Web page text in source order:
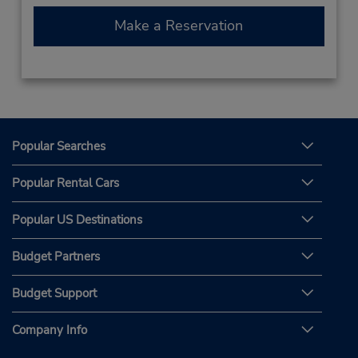
Make a Reservation
Popular Searches
Popular Rental Cars
Popular US Destinations
Budget Partners
Budget Support
Company Info